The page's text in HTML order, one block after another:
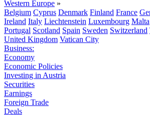
Western Europe »
Belgium Cyprus Denmark Finland France
Ireland Italy Liechtenstein Luxembourg Malta
Portugal Scotland Spain Sweden Switzerland
United Kingdom Vatican City
Business:
Economy
Economic Policies
Investing in Austria
Securities
Earnings
Foreign Trade
Deals